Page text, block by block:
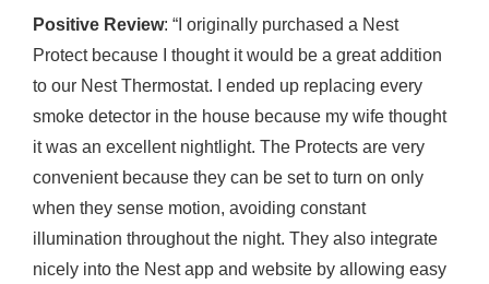
Positive Review: “I originally purchased a Nest
Protect because I thought it would be a great addition
to our Nest Thermostat. I ended up replacing every
smoke detector in the house because my wife thought
it was an excellent nightlight. The Protects are very
convenient because they can be set to turn on only
when they sense motion, avoiding constant
illumination throughout the night. They also integrate
nicely into the Nest app and website by allowing easy